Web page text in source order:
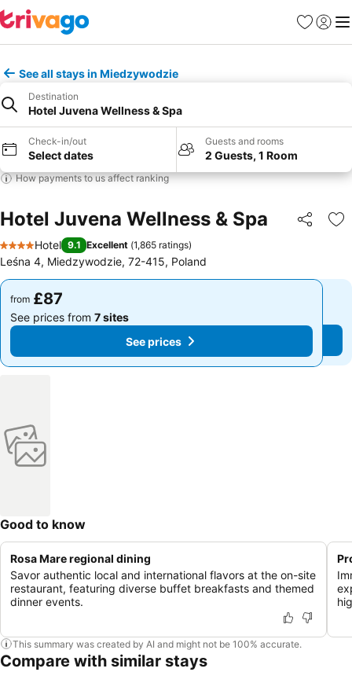
Favourites
Sign in
See all stays in Miedzywodzie
Destination
Hotel Juvena Wellness & Spa
Check-in/out
Select dates
Guests and rooms
2 Guests, 1 Room
How payments to us affect ranking
Hotel Juvena Wellness & Spa Share
4 Stars
Hotel 9.1 Excellent (1,865 ratings)
Leśna 4, Miedzywodzie, 72-415, Poland
from £87
See prices from 7 sites
See prices
from £87
See prices from 7 sites
See prices
Good to know
Rosa Mare regional dining
Savor authentic local and international flavors at the on-site
restaurant, featuring diverse buffet breakfasts and themed
dinner events.
This summary was created by AI and might not be 100% accurate.
Compare with similar stays